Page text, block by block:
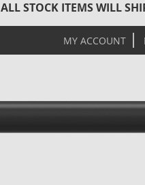
ALL STOCK ITEMS WILL
MY ACCOUNT